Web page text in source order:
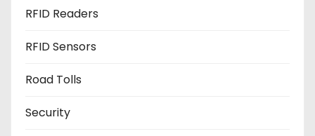
RFID Readers
RFID Sensors
Road Tolls
Security